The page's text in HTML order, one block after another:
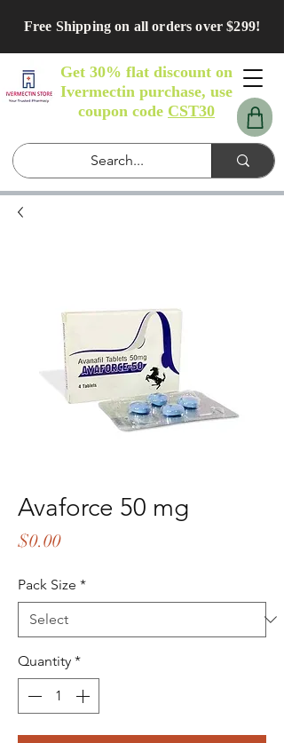
Free Shipping on all orders over $299!
Get 30% flat discount on
Ivermectin purchase, use
coupon code CST30
Avaforce 50 mg
$0.00Price
Pack Size *
Quantity *